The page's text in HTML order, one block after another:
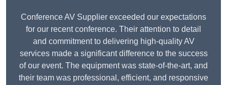
Conference AV Supplier exceeded our expectations
for our recent conference. Their attention to detail
and commitment to delivering high-quality AV
services made a significant difference to the success
of our event. The equipment was state-of-the-art, and
their team was professional, efficient, and responsive